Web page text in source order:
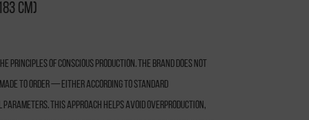
cm)
principles of conscious production. The brand does not
made to order — either according to standard
This approach helps avoid overproduction,